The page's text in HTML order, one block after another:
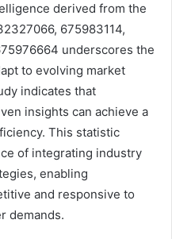
derived from the
675983114,
underscores the
to evolving market
indicates that
insights can achieve a
This statistic
of integrating industry
enabling
and responsive to
demands.